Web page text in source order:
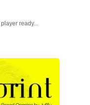
player ready...